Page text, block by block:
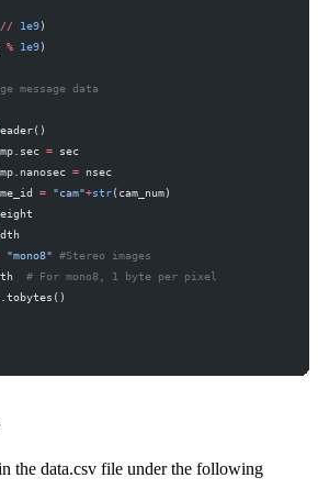
// 1e9)
% 1e9)
data
= sec
= nsec
= "cam"+str(cam_num)
"mono8" #Stereo images
# For mono8, 1 byte per pixel
the data.csv file under the following